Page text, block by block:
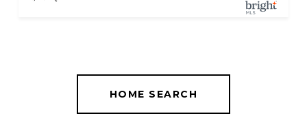
HOME SEARCH